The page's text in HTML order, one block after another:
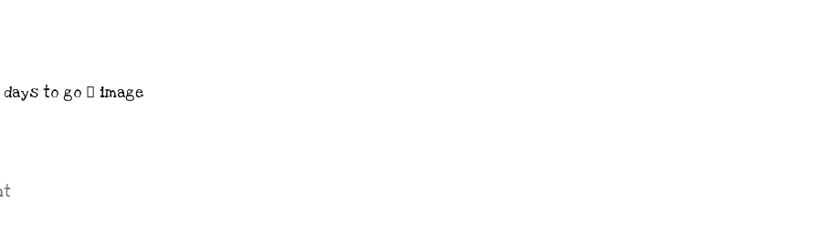
days to go image